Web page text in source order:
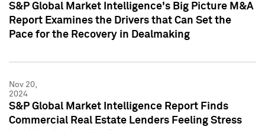
S&P Global Market Intelligence's Big Picture M&A
Report Examines the Drivers that Can Set the
Pace for the Recovery in Dealmaking
Nov 20,
2024
S&P Global Market Intelligence Report Finds
Commercial Real Estate Lenders Feeling Stress